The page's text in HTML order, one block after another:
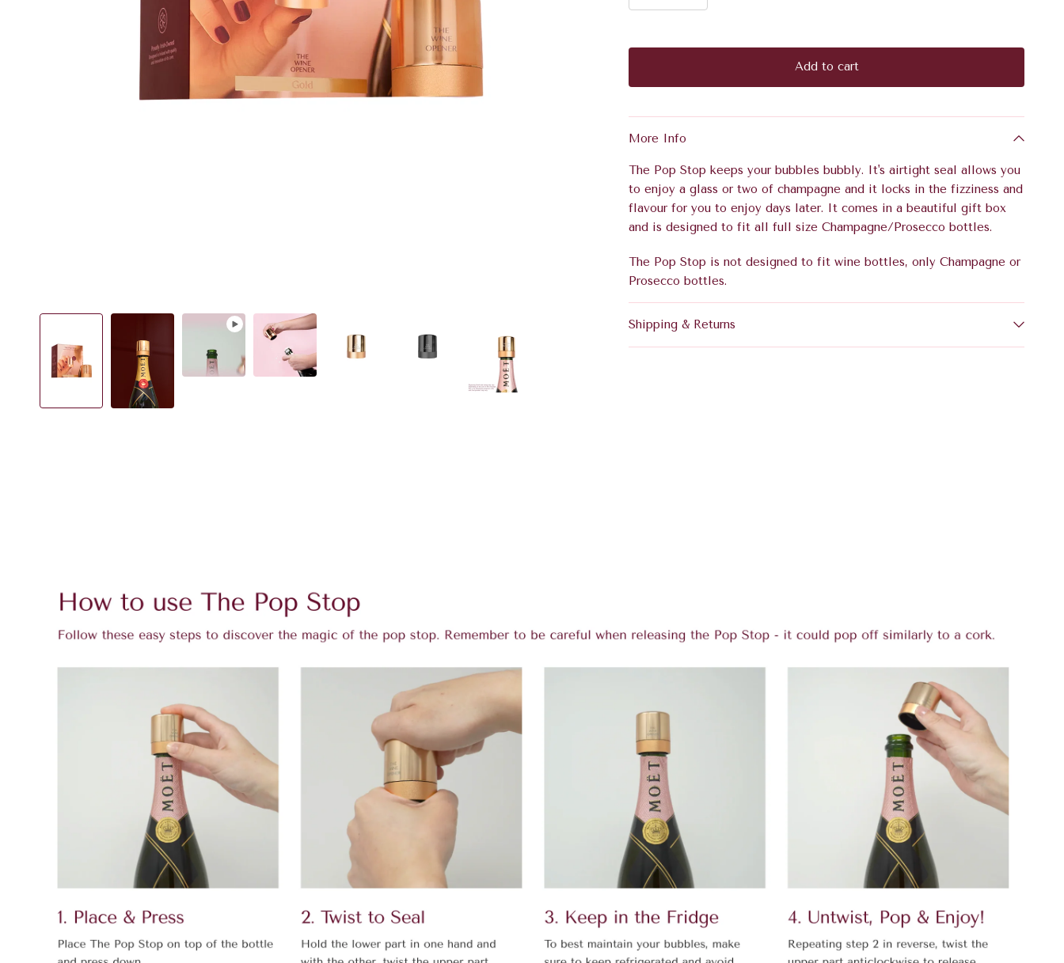
Add to cart
More Info
The Pop Stop keeps your bubbles bubbly. It's airtight seal allows you
to enjoy a glass or two of champagne and it locks in the fizziness and
flavour for you to enjoy days later. It comes in a beautiful gift box
and is designed to fit all full size Champagne/Prosecco bottles.
The Pop Stop is not designed to fit wine bottles, only Champagne or
Prosecco bottles.
Shipping & Returns